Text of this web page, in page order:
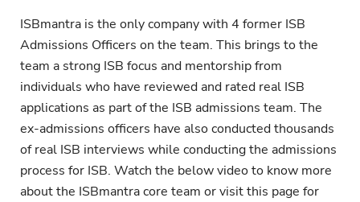
ISBmantra is the only company with 4 former ISB
Admissions Officers on the team. This brings to the
team a strong ISB focus and mentorship from
individuals who have reviewed and rated real ISB
applications as part of the ISB admissions team. The
ex-admissions officers have also conducted thousands
of real ISB interviews while conducting the admissions
process for ISB. Watch the below video to know more
about the ISBmantra core team or visit this page for